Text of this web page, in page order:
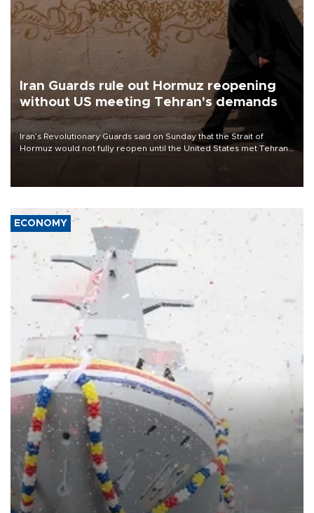
Iran Guards rule out Hormuz reopening
without US meeting Tehran's demands
Iran’s Revolutionary Guards said on Sunday that the Strait of
Hormuz would not fully reopen until the United States met Tehran’s
ECONOMY